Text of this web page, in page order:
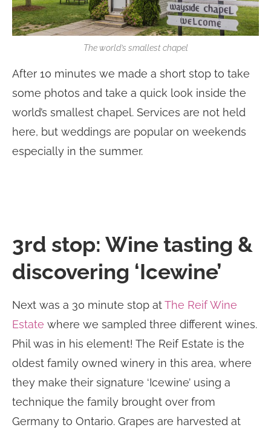
The world’s smallest chapel
After 10 minutes we made a short stop to take
some photos and take a quick look inside the
world’s smallest chapel. Services are not held
here, but weddings are popular on weekends
especially in the summer.
3rd stop: Wine tasting &
discovering ‘Icewine’
Next was a 30 minute stop atThe Reif Wine
Estate where we sampled three different wines.
Phil was in his element! The Reif Estate is the
oldest family owned winery in this area, where
they make their signature ‘Icewine’ using a
technique the family brought over from
Germany to Ontario. Grapes are harvested at